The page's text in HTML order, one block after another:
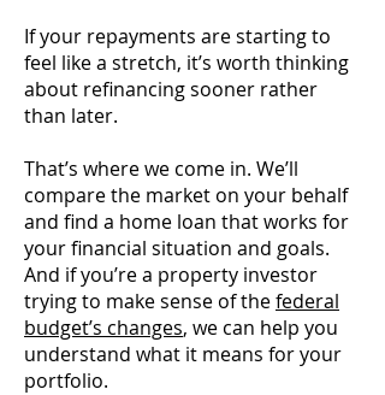
If your repayments are starting to
feel like a stretch, it’s worth thinking
about refinancing sooner rather
than later.
That’s where we come in. We’ll
compare the market on your behalf
and find a home loan that works for
your financial situation and goals.
And if you’re a property investor
trying to make sense of thefederal
budget’s changes, we can help you
understand what it means for your
portfolio.